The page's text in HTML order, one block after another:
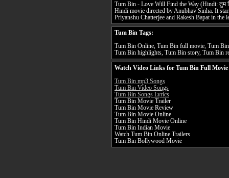
Tum Bin - Love Will Find the Way (Hindi: तुम
Hindi movie directed by Anubhav Sinha. It
Priyanshu Chatterjee and Rakesh Bapat in the
Tum Bin Tags:
Tum Bin Online, Tum Bin full movie, Tum
Tum Bin highlights, Tum Bin story, Tum Bin
Watch Video Links for Tum Bin Full Movie
Tum Bin mp3 Songs
Tum Bin Video Songs
Tum Bin Songs Lyrics
Tum Bin Movie Trailer
Tum Bin Movie Review
Tum Bin Movie Online
Tum Bin Hindi Movie Online
Tum Bin Indian Movie
Watch Tum Bin Online Trailers
Tum Bin Bollywood Movie